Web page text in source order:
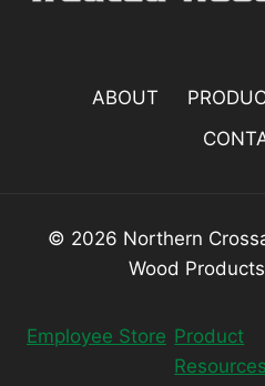
ABOUT
© 2026 Northern
Wood
Employee Store Product